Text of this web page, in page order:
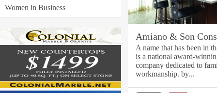
Women in Business
Amiano & Son
A name that has been in
is a national award-
company dedicated to
workmanship. by...